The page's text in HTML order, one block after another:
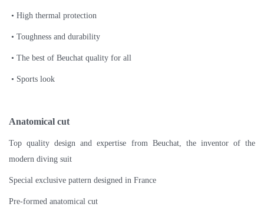
• High thermal protection
• Toughness and durability
• The best of Beuchat quality for all
• Sports look
Anatomical cut
Top quality design and expertise from Beuchat, the inventor of the
modern diving suit
Special exclusive pattern designed in France
Pre-formed anatomical cut